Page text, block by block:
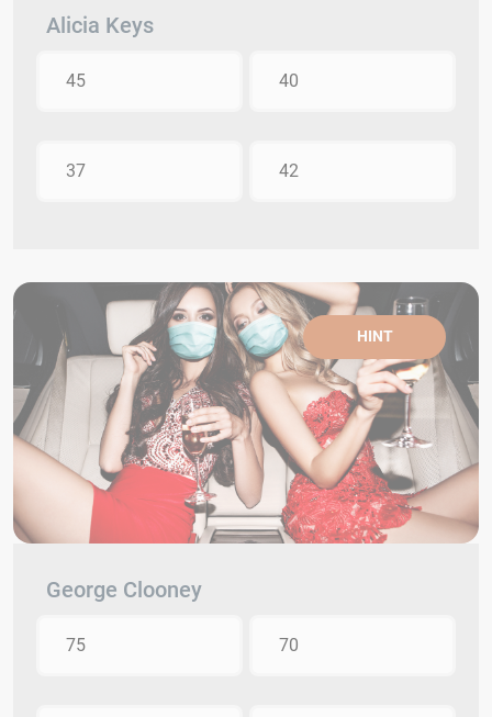
Alicia Keys
45 40
37 42
HINT
George Clooney
75 70